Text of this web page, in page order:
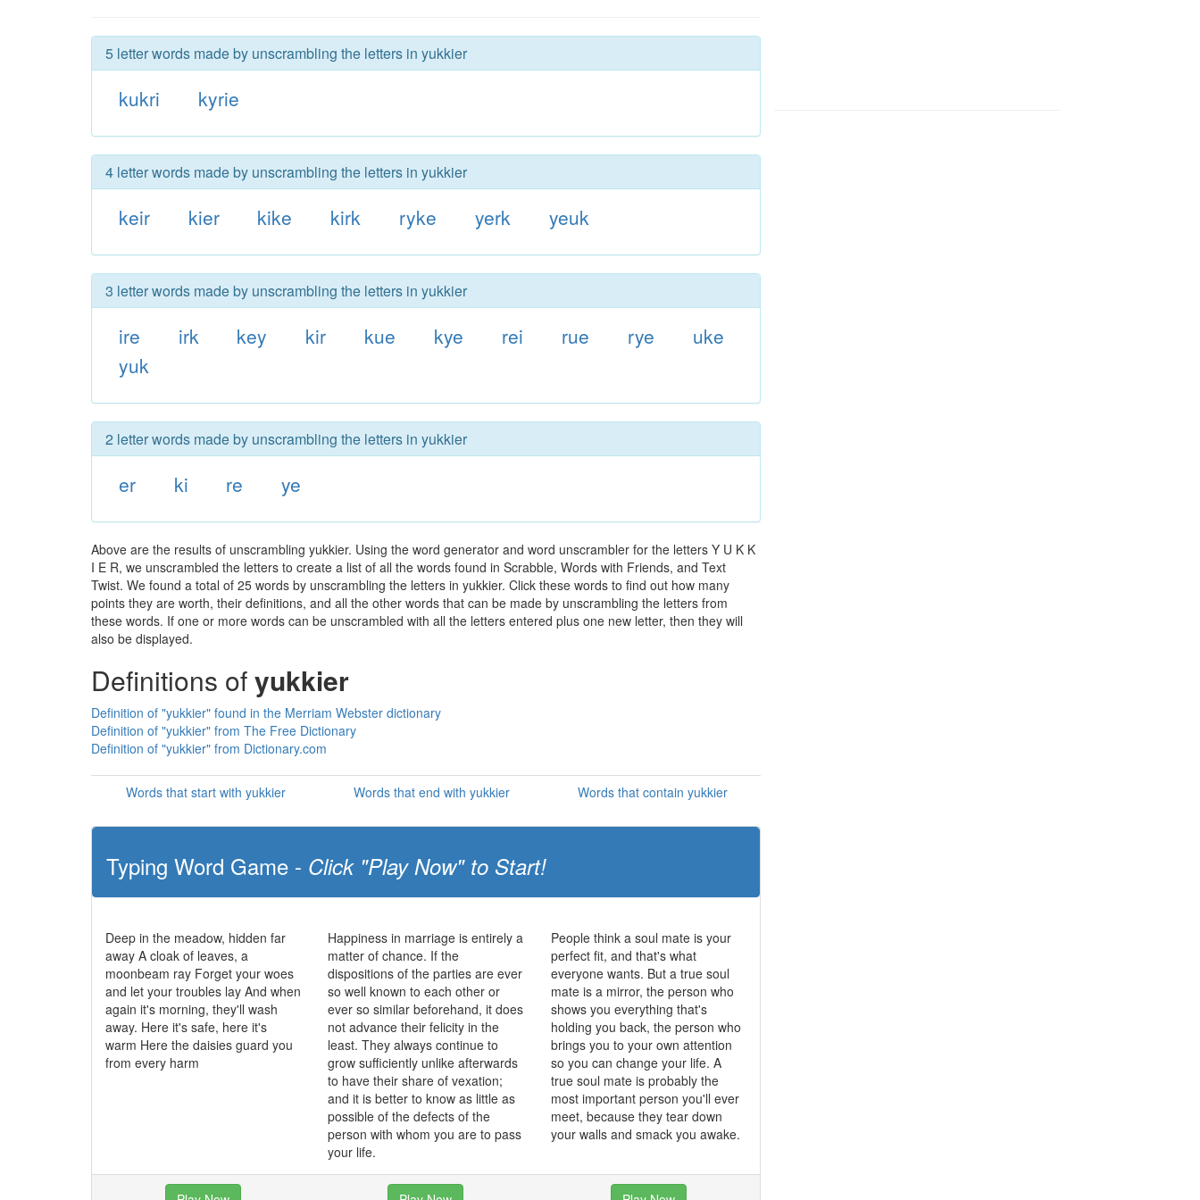
5 letter words made by unscrambling the letters in yukkier
kukri kyrie
4 letter words made by unscrambling the letters in yukkier
keir kier kike kirk ryke yerk yeuk
3 letter words made by unscrambling the letters in yukkier
ire irk key kir kue kye rei rue rye
uke
yuk
2 letter words made by unscrambling the letters in yukkier
er ki re ye
Above are the results of unscrambling yukkier. Using the word generator and word unscrambler for the letters Y U K K
I E R, we unscrambled the letters to create a list of all the words found in Scrabble, Words with Friends, and Text
Twist. We found a total of 25 words by unscrambling the letters in yukkier. Click these words to find out how many
points they are worth, their definitions, and all the other words that can be made by unscrambling the letters from
these words. If one or more words can be unscrambled with all the letters entered plus one new letter, then they will
also be displayed.
Definitions ofyukkier
Definition of "yukkier" found in the Merriam Webster dictionary
Definition of "yukkier" from The Free Dictionary
Definition of "yukkier" from Dictionary.com
Words that start with yukkier Words that end with yukkier Words that contain yukkier
Typing Word Game - Click "Play Now" to Start!
Deep in the meadow, hidden far
away A cloak of leaves, a
moonbeam ray Forget your woes
and let your troubles lay And when
again it's morning, they'll wash
away. Here it's safe, here it's
warm Here the daisies guard you
from every harm
Happiness in marriage is entirely a
matter of chance. If the
dispositions of the parties are ever
so well known to each other or
ever so similar beforehand, it does
not advance their felicity in the
least. They always continue to
grow sufficiently unlike afterwards
to have their share of vexation;
and it is better to know as little as
possible of the defects of the
person with whom you are to pass
your life.
People think a soul mate is your
perfect fit, and that's what
everyone wants. But a true soul
mate is a mirror, the person who
shows you everything that's
holding you back, the person who
brings you to your own attention
so you can change your life. A
true soul mate is probably the
most important person you'll ever
meet, because they tear down
your walls and smack you awake.